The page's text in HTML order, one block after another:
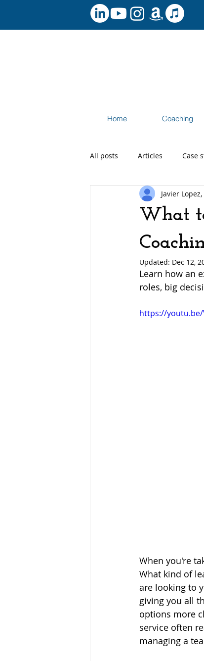
Home Coaching
All posts Articles Case
Speaking and Workshops
What
Javier Lopez,
Updated: Dec 12,
Learn how an
roles, big
https://youtu.be/
When you're
What kind of
are looking to
giving you all
options more
service often
managing a